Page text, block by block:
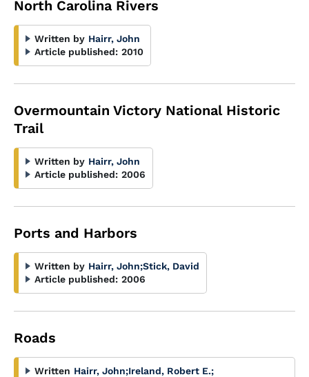
North Carolina Rivers
Written by Hairr, John
Article published: 2010
Overmountain Victory National Historic
Trail
Written by Hairr, John
Article published: 2006
Ports and Harbors
Written by Hairr, John;Stick, David
Article published: 2006
Roads
Written Hairr, John;Ireland, Robert E.;